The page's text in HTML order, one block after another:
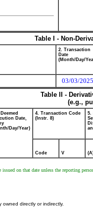
Table I - Non-
2. Transaction
Date
(Month/Day/
03/03/2025
Table II -
(e.g.,
Date,
Day/Year)
4. Transaction Code
(Instr. 8)
5.
Code V
on that date unless the reporting
directly or indirectly.